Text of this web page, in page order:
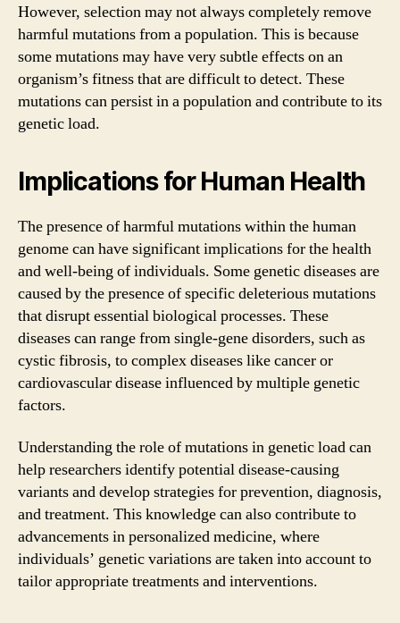
However, selection may not always completely remove
harmful mutations from a population. This is because
some mutations may have very subtle effects on an
organism’s fitness that are difficult to detect. These
mutations can persist in a population and contribute to its
genetic load.
Implications for Human Health
The presence of harmful mutations within the human
genome can have significant implications for the health
and well-being of individuals. Some genetic diseases are
caused by the presence of specific deleterious mutations
that disrupt essential biological processes. These
diseases can range from single-gene disorders, such as
cystic fibrosis, to complex diseases like cancer or
cardiovascular disease influenced by multiple genetic
factors.
Understanding the role of mutations in genetic load can
help researchers identify potential disease-causing
variants and develop strategies for prevention, diagnosis,
and treatment. This knowledge can also contribute to
advancements in personalized medicine, where
individuals’ genetic variations are taken into account to
tailor appropriate treatments and interventions.